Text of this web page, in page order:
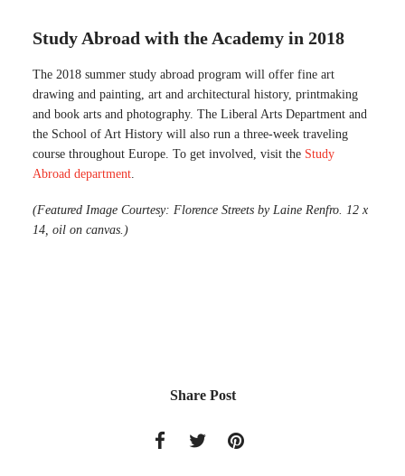
Study Abroad with the Academy in 2018
The 2018 summer study abroad program will offer fine art
drawing and painting, art and architectural history, printmaking
and book arts and photography. The Liberal Arts Department and
the School of Art History will also run a three-week traveling
course throughout Europe. To get involved, visit the Study
Abroad department
(Featured Image Courtesy: Florence Streets by Laine Renfro. 12 x
14, oil on canvas.)
Share Post